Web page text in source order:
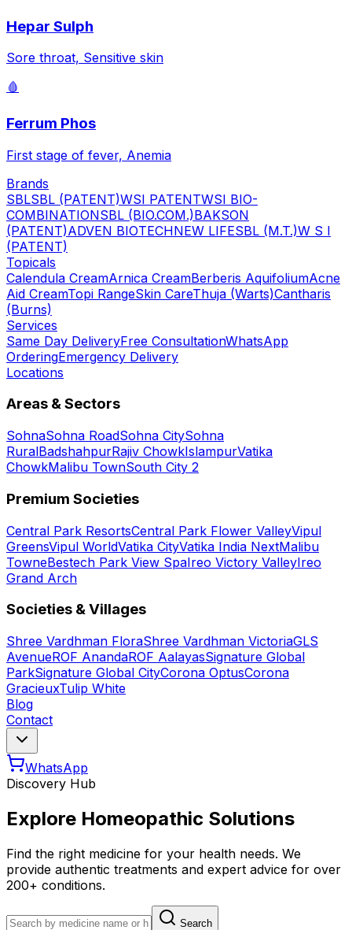
Hepar Sulph
Sore throat, Sensitive skin
🩸
Ferrum Phos
First stage of fever, Anemia
Brands
SBLSBL (PATENT)WSI PATENTWSI BIO-
COMBINATIONSBL (BIO.COM.)BAKSON
(PATENT)ADVEN BIOTECHNEW LIFESBL (M.T.)W S I
(PATENT)
Topicals
Calendula CreamArnica CreamBerberis AquifoliumAcne
Aid CreamTopi RangeSkin CareThuja (Warts)Cantharis
(Burns)
Services
Same Day DeliveryFree ConsultationWhatsApp
OrderingEmergency Delivery
Locations
Areas & Sectors
SohnaSohna RoadSohna CitySohna
RuralBadshahpurRajiv ChowkIslampurVatika
ChowkMalibu TownSouth City 2
Premium Societies
Central Park ResortsCentral Park Flower ValleyVipul
GreensVipul WorldVatika CityVatika India NextMalibu
TowneBestech Park View SpaIreo Victory ValleyIreo
Grand Arch
Societies & Villages
Shree Vardhman FloraShree Vardhman VictoriaGLS
AvenueROF AnandaROF AalayasSignature Global
ParkSignature Global CityCorona OptusCorona
GracieuxTulip White
Blog
Contact
WhatsApp
Discovery Hub
Explore Homeopathic Solutions
Find the right medicine for your health needs. We
provide authentic treatments and expert advice for over
200+ conditions.
Search